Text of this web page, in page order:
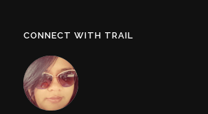
CONNECT WITH TRAIL